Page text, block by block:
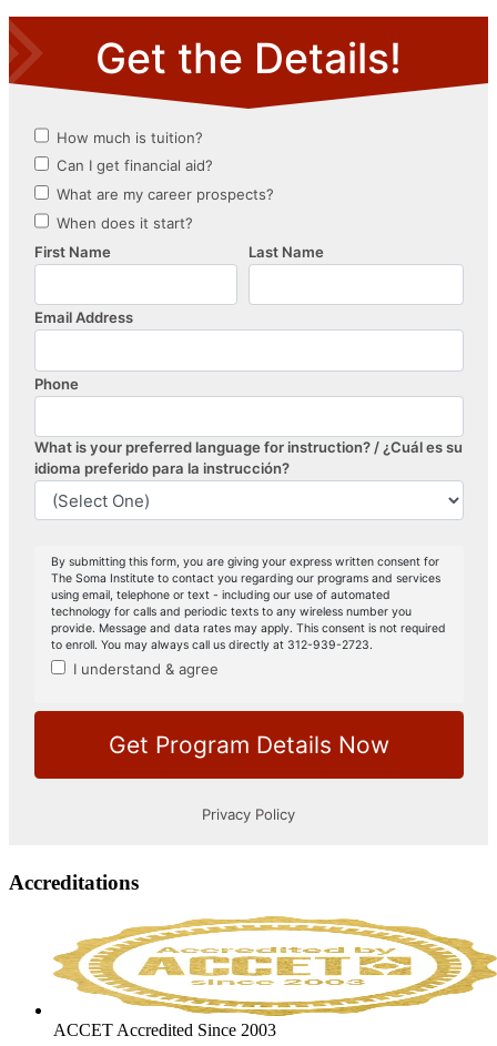
Accreditations
ACCET Accredited Since 2003